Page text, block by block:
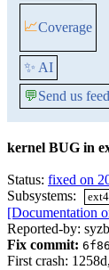
📈Coverage
✨ AI
💬Send us
kernel BUG in
Status: fixed on
Subsystems:
ext4
[Documentation
Reported-by:
Fix commit:
First crash: